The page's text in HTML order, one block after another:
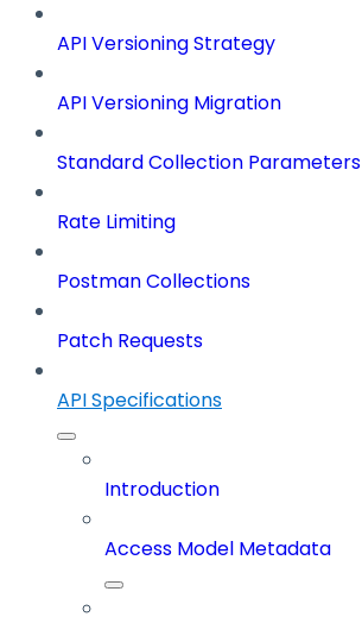
API Versioning Strategy
API Versioning Migration
Standard Collection Parameters
Rate Limiting
Postman Collections
Patch Requests
API Specifications
Introduction
Access Model Metadata